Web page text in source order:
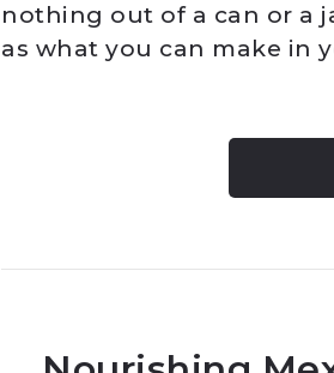
nothing out of a can or a
as what you can make in